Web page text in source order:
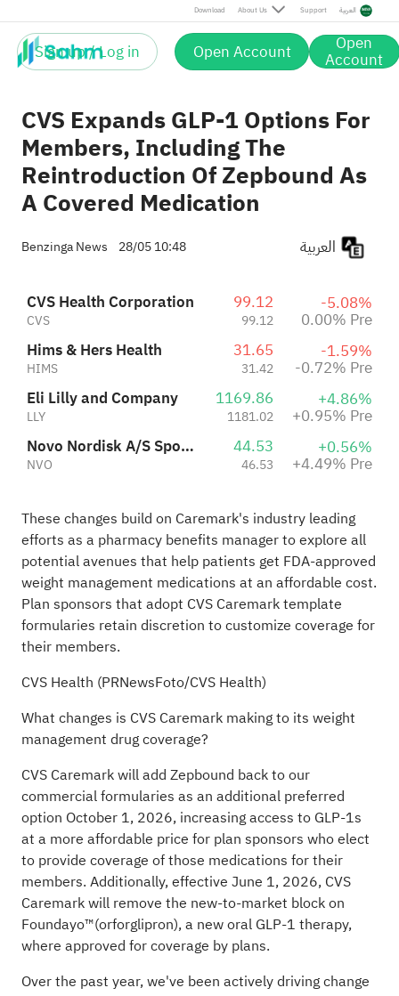
Download About Us Support العربية
Sign up / Log in Open Account Open
Account
Pre
LLY 1181.02 +0.95%
Pre
Novo Nordisk A/S Sponsored ADR Class B
NVO
44.53
46.53
+0.56%
+4.49%
Pre
CVS Expands GLP-1 Options For
Members, Including The
Reintroduction Of Zepbound As
A Covered Medication
Benzinga News 28/05 10:48
CVS Health Corporation
CVS
99.12
99.12
-5.08%
0.00% Pre
Hims & Hers Health
HIMS
31.65
31.42
-1.59%
-0.72% Pre
Eli Lilly and Company
LLY
1169.86
1181.02
+4.86%
+0.95% Pre
Novo Nordisk A/S Sponsored ADR Class B
NVO
44.53
46.53
+0.56%
+4.49% Pre
These changes build on Caremark's industry leading
efforts as a pharmacy benefits manager to explore all
potential avenues that help patients get FDA-approved
weight management medications at an affordable cost.
Plan sponsors that adopt CVS Caremark template
formularies retain discretion to customize coverage for
their members.
CVS Health (PRNewsFoto/CVS Health)
What changes is CVS Caremark making to its weight
management drug coverage?
CVS Caremark will add Zepbound back to our
commercial formularies as an additional preferred
option October 1, 2026, increasing access to GLP-1s
at a more affordable price for plan sponsors who elect
to provide coverage of those medications for their
members. Additionally, effective June 1, 2026, CVS
Caremark will remove the new-to-market block on
Foundayo™(orforglipron), a new oral GLP-1 therapy,
where approved for coverage by plans.
Over the past year, we've been actively driving change